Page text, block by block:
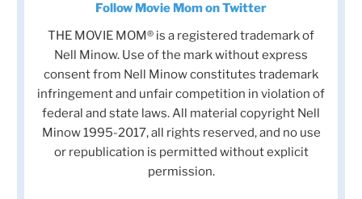
Follow Movie Mom on Twitter
THE MOVIE MOM® is a registered trademark of
Nell Minow. Use of the mark without express
consent from Nell Minow constitutes trademark
infringement and unfair competition in violation of
federal and state laws. All material copyright Nell
Minow 1995-2017, all rights reserved, and no use
or republication is permitted without explicit
permission.